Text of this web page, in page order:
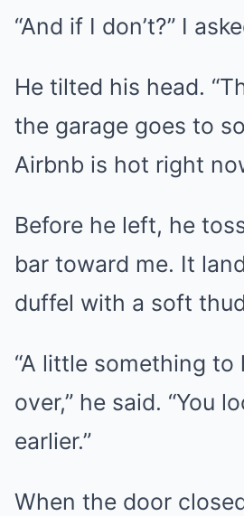
“And if I don’t?” I
He tilted his head.
the garage goes to
Airbnb is hot right
Before he left, he
bar toward me. It
duffel with a soft
“A little something to
over,” he said. “You
earlier.”
When the door